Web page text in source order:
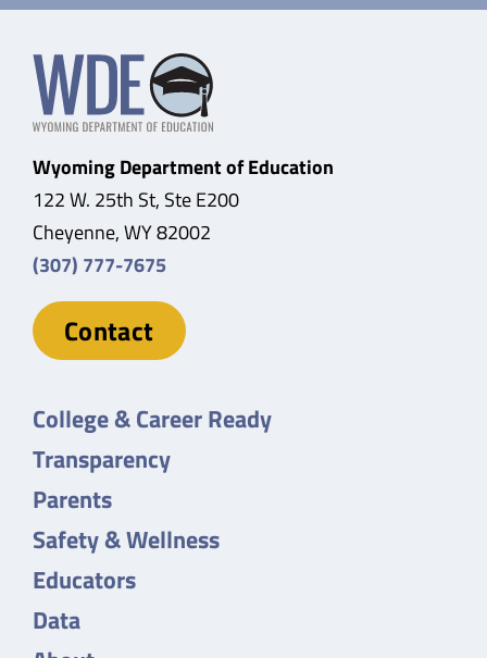
Wyoming Department of Education
122 W. 25th St, Ste E200
Cheyenne, WY 82002
(307) 777-7675
Contact
College & Career Ready
Transparency
Parents
Safety & Wellness
Educators
Data